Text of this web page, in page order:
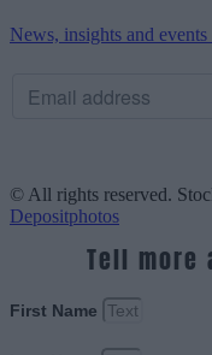
News, insights and
© All rights reserved.
Depositphotos
Tell more
First Name